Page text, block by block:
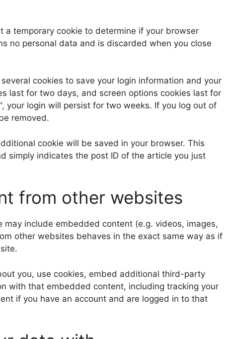
a temporary cookie to determine if your browser
no personal data and is discarded when you close
cookies to save your login information and your
last for two days, and screen options cookies last for
your login will persist for two weeks. If you log out of
removed.
cookie will be saved in your browser. This
simply indicates the post ID of the article you just
from other websites
may include embedded content (e.g. videos, images,
other websites behaves in the exact same way as if
you, use cookies, embed additional third-party
with that embedded content, including tracking your
if you have an account and are logged in to that